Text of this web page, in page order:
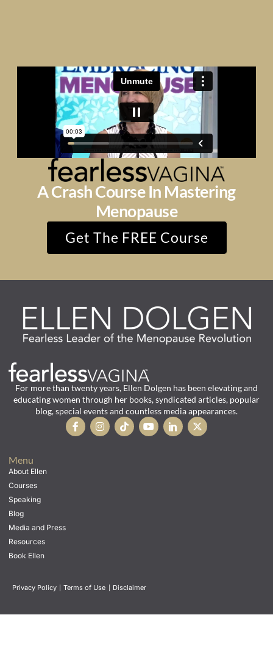
A Crash Course In Mastering
Menopause
Get The FREE Course
For more than twenty years, Ellen Dolgen has been elevating and
educating women through her books, syndicated articles, popular
blog, special events and countless media appearances.
Menu
About Ellen
Courses
Speaking
Blog
Media and Press
Resources
Book Ellen
Privacy Policy | Terms of Use | Disclaimer